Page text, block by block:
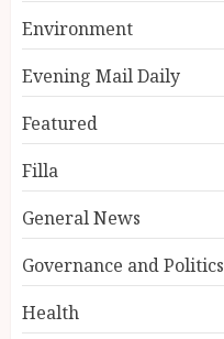
Environment
Evening Mail Daily
Featured
Filla
General News
Governance and Politics
Health